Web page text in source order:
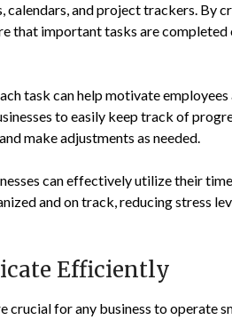
calendars, and project trackers. By
that important tasks are
task can help motivate
to easily keep track of
make adjustments as needed.
can effectively utilize their
and on track, reducing stress
Efficiently
crucial for any business to operate